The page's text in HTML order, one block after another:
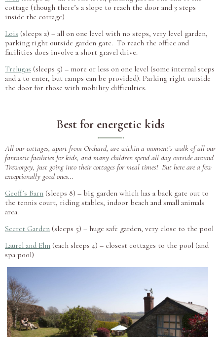
cottage (though there’s a slope to reach the door and 3 steps
inside the cottage)
Lois (sleeps 2) – all on one level with no steps, very level garden,
parking right outside garden gate. To reach the office and
facilities does involve a short gravel drive.
Trelugas (sleeps 5) – more or less on one level (some internal steps
and 2 to enter, but ramps can be provided). Parking right outside
the door for those with mobility difficulties.
Best for energetic kids
All our cottages, apart from Orchard, are within a moment’s walk of all our
fantastic facilities for kids, and many children spend all day outside around
Treworgey, just going into their cottages for meal times! But here are a few
exceptionally good ones…
Geoff’s Barn (sleeps 8) – big garden which has a back gate out to
the tennis court, riding stables, indoor beach and small animals
area.
Secret Garden (sleeps 5) – huge safe garden, very close to the pool
Laurel and Elm (each sleeps 4) – closest cottages to the pool (and
spa pool)